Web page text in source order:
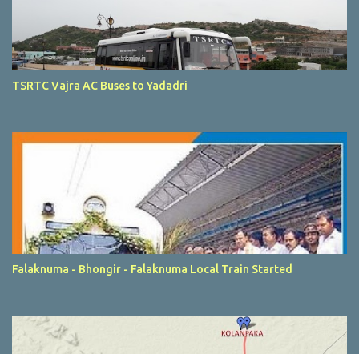
TSRTC Vajra AC Buses to Yadadri
Falaknuma - Bhongir - Falaknuma Local Train Started